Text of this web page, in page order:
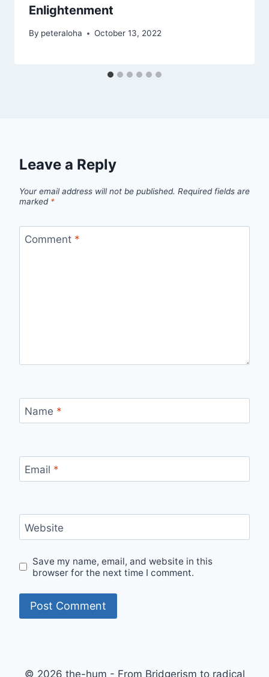
Enlightenment
By peteraloha October 13, 2022
Leave a Reply
Your email address will not be published. Required fields are
marked *
Comment *
Name *
Email *
Website
Save my name, email, and website in this
browser for the next time I comment.
© 2026 the-hum - From Bridgerism to radical